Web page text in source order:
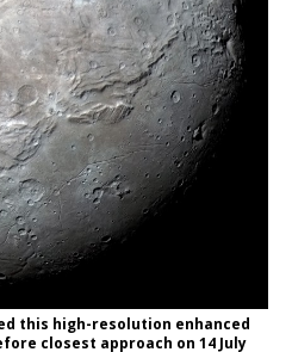
this high-resolution enhanced
closest approach on 14 July